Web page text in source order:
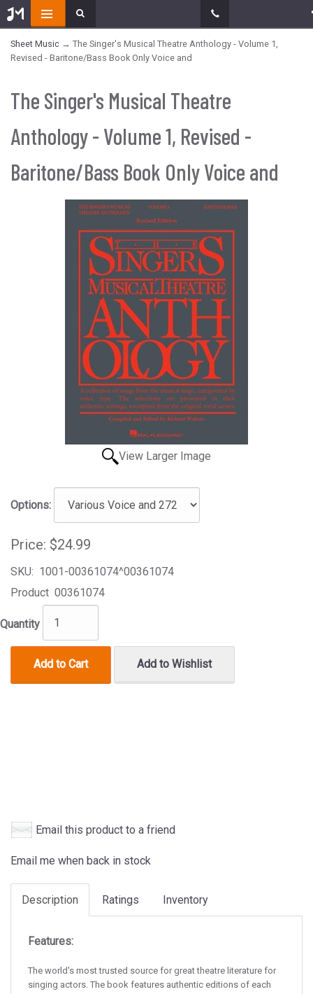
Sheet Music → The Singer's Musical Theatre Anthology - Volume 1,
Revised - Baritone/Bass Book Only Voice and
The Singer's Musical Theatre
Anthology - Volume 1, Revised -
Baritone/Bass Book Only Voice and
View Larger Image
Options:
Price: $24.99
SKU: 1001-00361074^00361074
Product 00361074
Quantity
Add to Cart Add to Wishlist
Email this product to a friend
Email me when back in stock
Description Ratings Inventory
Features:
The world's most trusted source for great theatre literature for
singing actors. The book features authentic editions of each